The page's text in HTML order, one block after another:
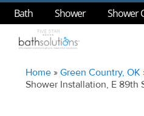
Bath Shower Shower
Home »Green Country, OK
Shower Installation, E 89th